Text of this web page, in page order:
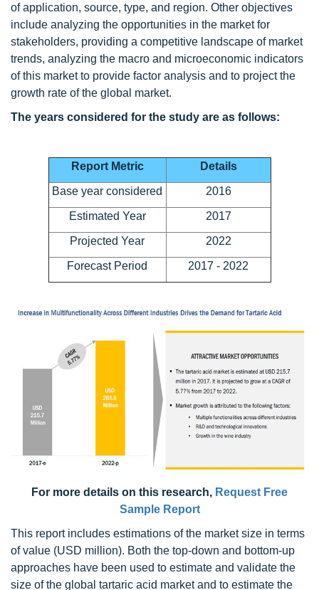
of application, source, type, and region. Other objectives
include analyzing the opportunities in the market for
stakeholders, providing a competitive landscape of market
trends, analyzing the macro and microeconomic indicators
of this market to provide factor analysis and to project the
growth rate of the global market.
The years considered for the study are as follows:
Report Metric Details
Base year considered 2016
Estimated Year 2017
Projected Year 2022
Forecast Period 2017 - 2022
For more details on this research, Request Free
Sample Report
This report includes estimations of the market size in terms
of value (USD million). Both the top-down and bottom-up
approaches have been used to estimate and validate the
size of the global tartaric acid market and to estimate the